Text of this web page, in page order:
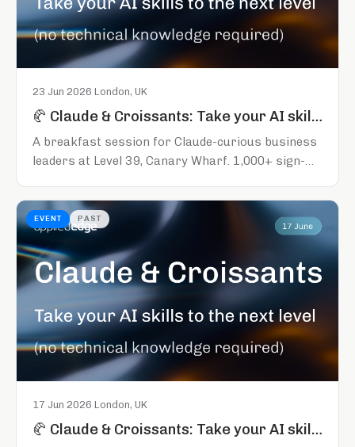
23 Jun 2026·London, UK
🥐 Claude & Croissants: Take your AI skills to the next level
A breakfast session for Claude-curious business
leaders at Level 39, Canary Wharf. 1,000+ sign-
secure your spot.
EVENT PAST
17 Jun 2026·London, UK
🥐 Claude & Croissants: Take your AI skills to the next level